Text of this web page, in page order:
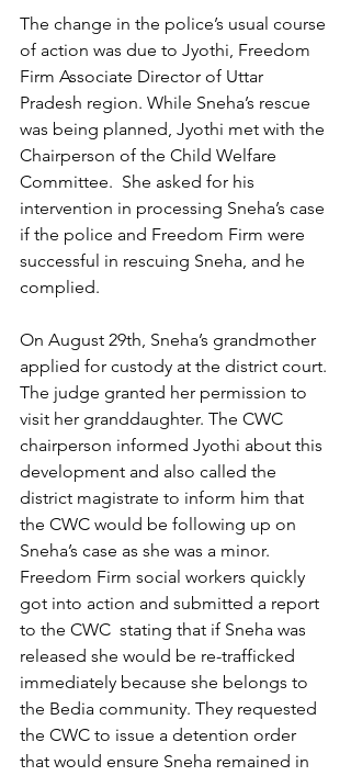
The change in the police’s usual course
of action was due to Jyothi, Freedom
Firm Associate Director of Uttar
Pradesh region. While Sneha’s rescue
was being planned, Jyothi met with the
Chairperson of the Child Welfare
Committee.  She asked for his
intervention in processing Sneha’s case
if the police and Freedom Firm were
successful in rescuing Sneha, and he
complied.
On August 29th, Sneha’s grandmother
applied for custody at the district court.
The judge granted her permission to
visit her granddaughter. The CWC
chairperson informed Jyothi about this
development and also called the
district magistrate to inform him that
the CWC would be following up on
Sneha’s case as she was a minor.
Freedom Firm social workers quickly
got into action and submitted a report
to the CWC  stating that if Sneha was
released she would be re-trafficked
immediately because she belongs to
the Bedia community. They requested
the CWC to issue a detention order
that would ensure Sneha remained in